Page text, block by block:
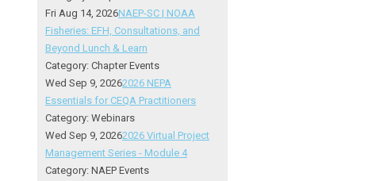
Fri Aug 14, 2026NAEP-SC | NOAA
Fisheries: EFH, Consultations, and
Beyond Lunch & Learn
Category: Chapter Events
Wed Sep 9, 20262026 NEPA
Essentials for CEQA Practitioners
Category: Webinars
Wed Sep 9, 20262026 Virtual Project
Management Series - Module 4
Category: NAEP Events